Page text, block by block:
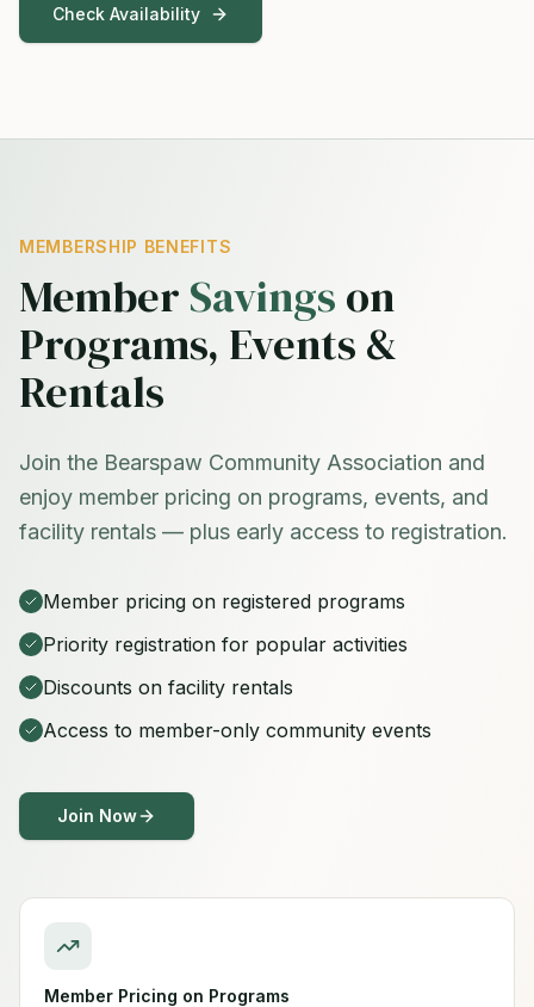
Check Availability
MEMBERSHIP BENEFITS
Member Savings on
Programs, Events &
Rentals
Join the Bearspaw Community Association and
enjoy member pricing on programs, events, and
facility rentals — plus early access to registration.
Member pricing on registered programs
Priority registration for popular activities
Discounts on facility rentals
Access to member-only community events
Join Now
Member Pricing on Programs